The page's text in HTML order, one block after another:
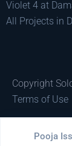
Violet 4 at
All Projects in
Copyright
Terms of Use
Pooja